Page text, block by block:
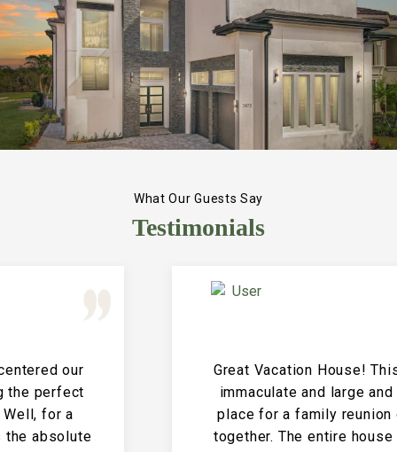
What Our Guests Say
Testimonials
Great Vacation House! This property is
immaculate and large and the perfect
place for a family reunion or large get
together. The entire house is clean and